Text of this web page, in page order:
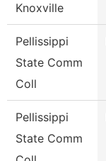
Knoxville
Pellissippi
State Comm
Coll
Pellissippi
State Comm